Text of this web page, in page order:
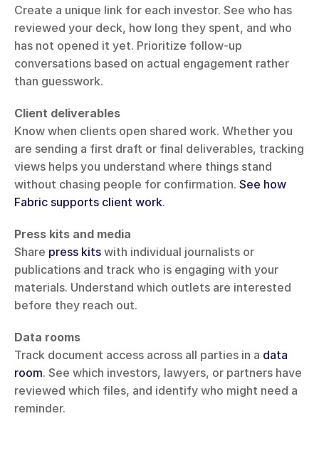
Create a unique link for each investor. See who has
reviewed your deck, how long they spent, and who
has not opened it yet. Prioritize follow-up
conversations based on actual engagement rather
than guesswork.
Client deliverables
Know when clients open shared work. Whether you
are sending a first draft or final deliverables, tracking
views helps you understand where things stand
without chasing people for confirmation. See how
Fabric supports client work.
Press kits and media
Share press kits with individual journalists or
publications and track who is engaging with your
materials. Understand which outlets are interested
before they reach out.
Data rooms
Track document access across all parties in a data
room. See which investors, lawyers, or partners have
reviewed which files, and identify who might need a
reminder.